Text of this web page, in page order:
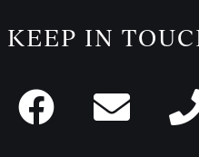
KEEP IN